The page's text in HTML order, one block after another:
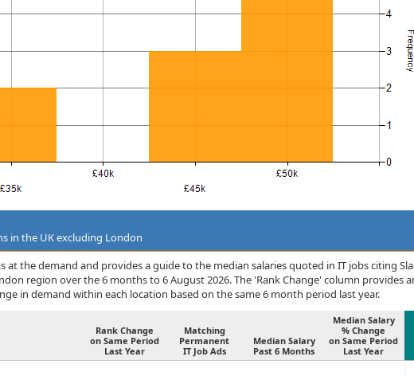
in the UK excluding London
at the demand and provides a guide to the median salaries quoted in IT jobs citing
region over the 6 months to 6 August 2026. The 'Rank Change' column provides
in demand within each location based on the same 6 month period last year.
Rank Change
on Same Period
Last Year
Matching
Permanent
IT Job Ads
Median Salary
Past 6 Months
Median Salary
% Change
on Same Period
Last Year